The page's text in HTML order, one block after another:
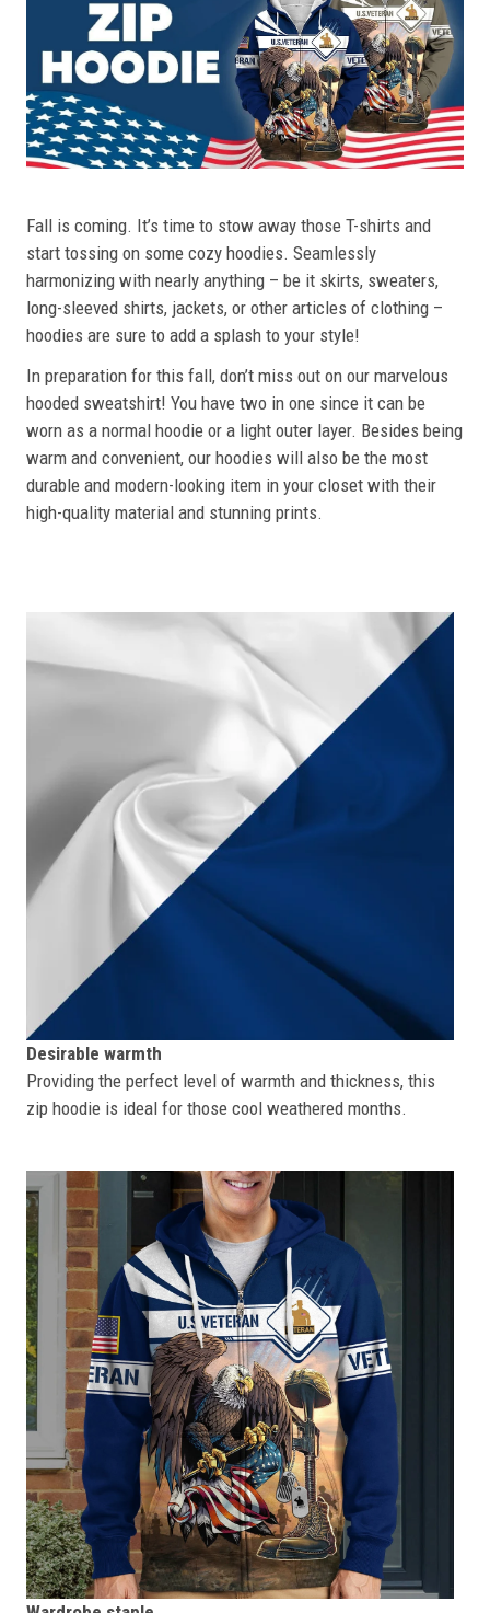
Fall is coming. It’s time to stow away those T-shirts and
start tossing on some cozy hoodies. Seamlessly
harmonizing with nearly anything – be it skirts, sweaters,
long-sleeved shirts, jackets, or other articles of clothing –
hoodies are sure to add a splash to your style!
In preparation for this fall, don’t miss out on our marvelous
hooded sweatshirt! You have two in one since it can be
worn as a normal hoodie or a light outer layer. Besides being
warm and convenient, our hoodies will also be the most
durable and modern-looking item in your closet with their
high-quality material and stunning prints.
Desirable warmth
Providing the perfect level of warmth and thickness, this
zip hoodie is ideal for those cool weathered months.